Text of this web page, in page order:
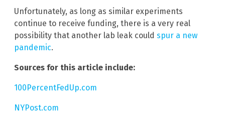
Unfortunately, as long as similar experiments
continue to receive funding, there is a very real
possibility that another lab leak could spur a new
pandemic.
Sources for this article include:
100PercentFedUp.com
NYPost.com